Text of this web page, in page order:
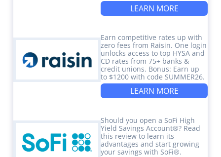
LEARN MORE
Earn competitive rates up with
zero fees from Raisin. One login
unlocks access to top HYSA and
CD rates from 75+ banks &
credit unions. Bonus: Earn up
to $1200 with code SUMMER26.
LEARN MORE
Should you open a SoFi High
Yield Savings Account®? Read
this review to learn its
advantages and start growing
your savings with SoFi®.